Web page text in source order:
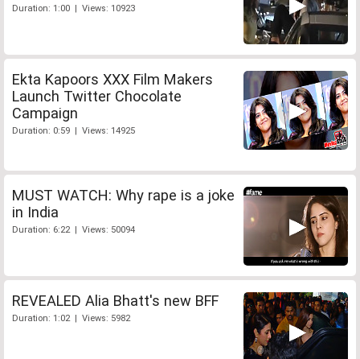
Duration: 1:00 | Views: 10923
Ekta Kapoors XXX Film Makers
Launch Twitter Chocolate
Campaign
Duration: 0:59 | Views: 14925
MUST WATCH: Why rape is a joke
in India
Duration: 6:22 | Views: 50094
REVEALED Alia Bhatt's new BFF
Duration: 1:02 | Views: 5982